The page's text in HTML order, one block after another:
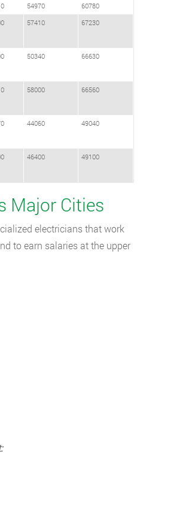
54970
60780
57410 67230
50340 66630
58000 66560
44060 49040
46400 49100
Major Cities
electricians that work
to earn salaries at the upper